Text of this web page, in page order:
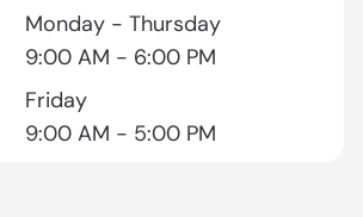
Monday - Thursday
9:00 AM - 6:00 PM
Friday
9:00 AM - 5:00 PM